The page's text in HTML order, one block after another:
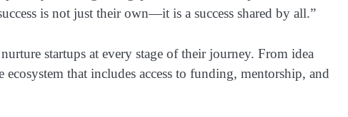
is not just their own—it is a success shared by all.”
startups at every stage of their journey. From idea
that includes access to funding, mentorship, and